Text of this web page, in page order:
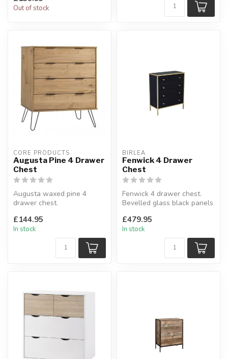
Out of stock
CORE PRODUCTS
Augusta Pine 4 Drawer
Chest
Augusta waxed pine 4
drawer chest.
W:76.5 x D:39.5 x H:90.3 cm
£144.95
In stock
BIRLEA
Fenwick 4 Drawer
Chest
Fenwick 4 drawer chest.
Bevelled glass black panels
H...
£479.95
In stock